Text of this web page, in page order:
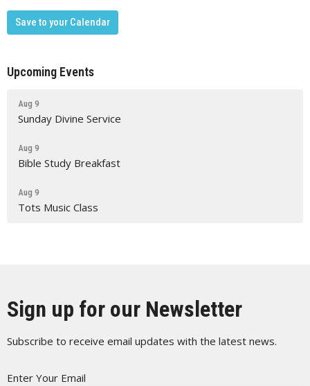
Save to your Calendar
Upcoming Events
Aug 9
Sunday Divine Service
Aug 9
Bible Study Breakfast
Aug 9
Tots Music Class
Sign up for our Newsletter
Subscribe to receive email updates with the latest news.
Enter Your Email